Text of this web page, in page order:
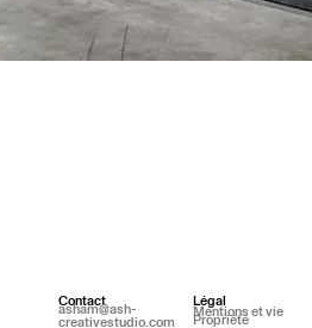
Contact
asham@ash-
creativestudio.com
Légal
Mentions et vie
Propriété